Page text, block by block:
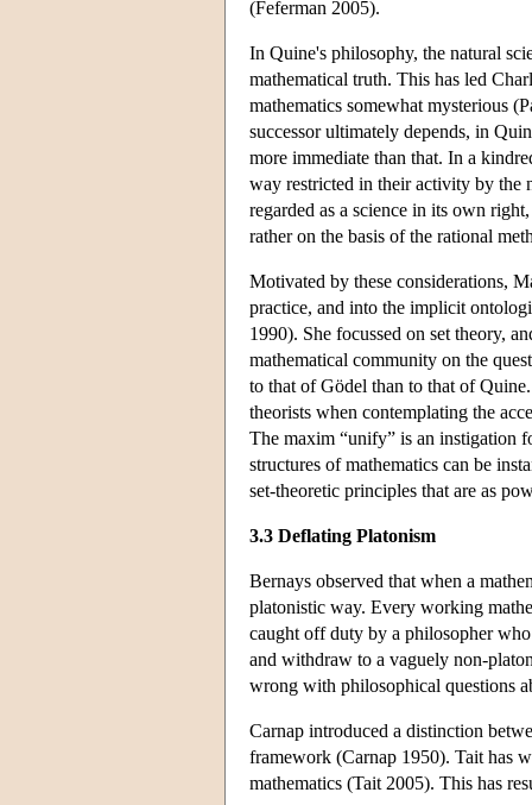
(Feferman 2005).
In Quine's philosophy, the natural
mathematical truth. This has led
mathematics somewhat mysterious
successor ultimately depends, in
more immediate than that. In a
way restricted in their activity by the
regarded as a science in its own
rather on the basis of the rational
Motivated by these considerations,
practice, and into the implicit
1990). She focussed on set theory,
mathematical community on the
to that of Gödel than to that of
theorists when contemplating the
The maxim “unify” is an instigation
structures of mathematics can be
set-theoretic principles that are as
3.3 Deflating Platonism
Bernays observed that when a
platonistic way. Every working
caught off duty by a philosopher
and withdraw to a vaguely non-
wrong with philosophical questions
Carnap introduced a distinction
framework (Carnap 1950). Tait has
mathematics (Tait 2005). This has